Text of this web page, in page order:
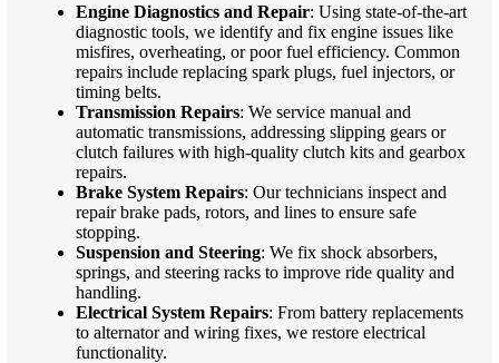
Engine Diagnostics and Repair: Using state-of-the-art
diagnostic tools, we identify and fix engine issues like
misfires, overheating, or poor fuel efficiency. Common
repairs include replacing spark plugs, fuel injectors, or
timing belts.
Transmission Repairs: We service manual and
automatic transmissions, addressing slipping gears or
clutch failures with high-quality clutch kits and gearbox
repairs.
Brake System Repairs: Our technicians inspect and
repair brake pads, rotors, and lines to ensure safe
stopping.
Suspension and Steering: We fix shock absorbers,
springs, and steering racks to improve ride quality and
handling.
Electrical System Repairs: From battery replacements
to alternator and wiring fixes, we restore electrical
functionality.